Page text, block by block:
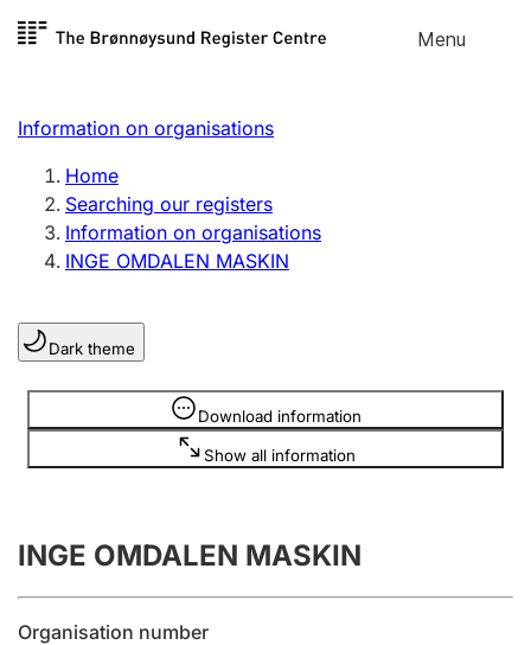
Skip to
Menu
Register search
Limited company
Sole proprietorship
Register, change, close
Clubs and associations
Register, change, close
Annual accounts
Submission and late filing penalty
Information on organisations
Home
Searching our registers
Information on organisations
INGE OMDALEN MASKIN
Dark theme
Download information
Show all information
Information is hidden
INGE OMDALEN MASKIN
Organisation number